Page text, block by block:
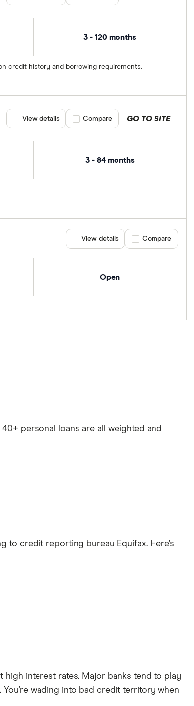
3 - 120 months
credit history and borrowing requirements.
3 - 84 months
GO TO SITE
View details Compare product selection
Compare
Open
View details Compare product
Compare
personal loans are all weighted and
to credit reporting bureau Equifax. Here’s
interest rates. Major banks tend to play
wading into bad credit territory when